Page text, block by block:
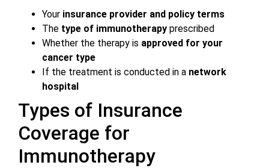
Your insurance provider and policy terms
The type of immunotherapy prescribed
Whether the therapy is approved for your
cancer type
If the treatment is conducted in a network
hospital
Types of Insurance
Coverage for
Immunotherapy